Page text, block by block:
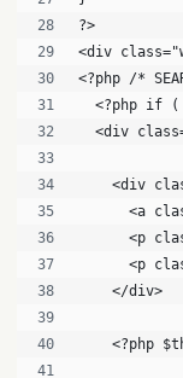
?>
<div
<?php /*
<?php if
<div
<div
<a
<p
<p
    </div>
<?php